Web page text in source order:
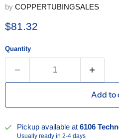
by COPPERTUBINGSALES
Current price
$81.32
Quantity
Add to
Pickup available at6106
Usually ready in 2-4 days